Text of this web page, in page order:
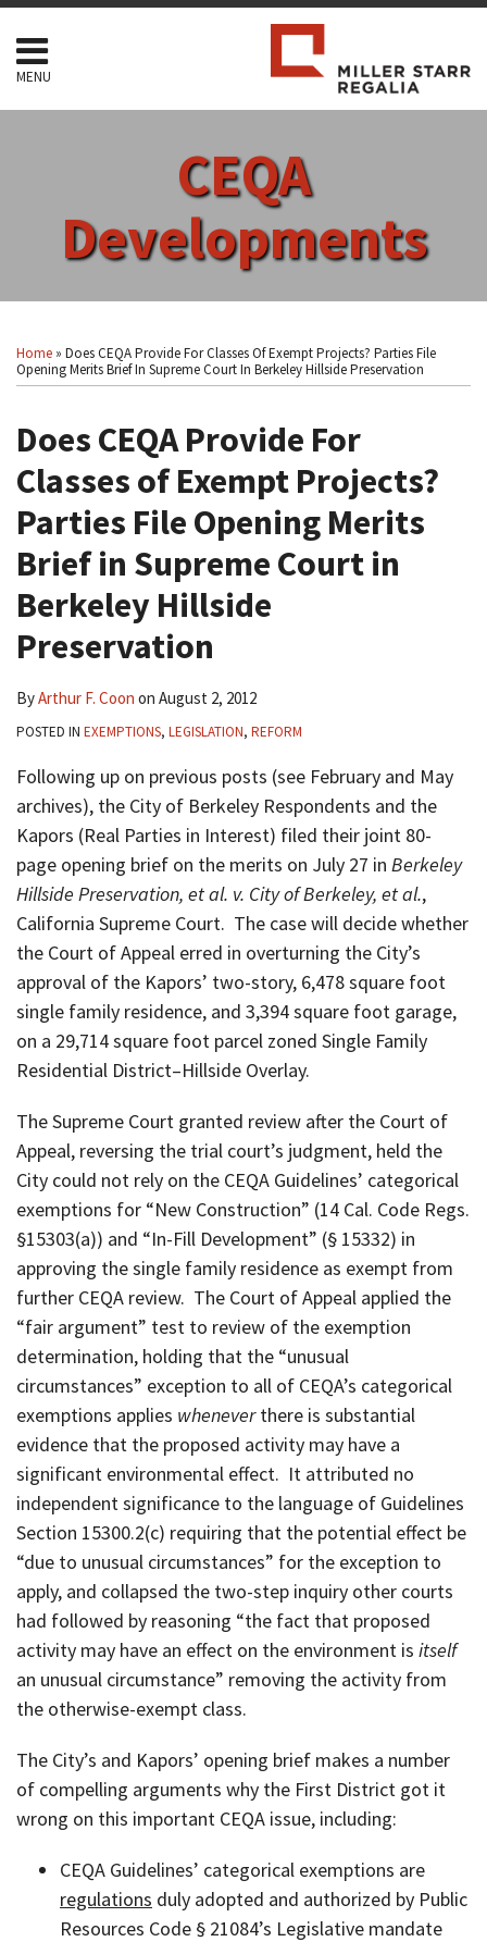
Skip
content
MENU
CEQA
Developments
Home » Does CEQA Provide For Classes Of Exempt Projects? Parties File
Opening Merits Brief In Supreme Court In Berkeley Hillside Preservation
Does CEQA Provide For
Classes of Exempt Projects?
Parties File Opening Merits
Brief in Supreme Court in
Berkeley Hillside
Preservation
ByArthur F. Coon on August 2, 2012
POSTED IN EXEMPTIONS, LEGISLATION, REFORM
Following up on previous posts (see February and May
archives), the City of Berkeley Respondents and the
Kapors (Real Parties in Interest) filed their joint 80-
page opening brief on the merits on July 27 in Berkeley
Hillside Preservation, et al. v. City of Berkeley, et al.,
California Supreme Court. The case will decide whether
the Court of Appeal erred in overturning the City’s
approval of the Kapors’ two-story, 6,478 square foot
single family residence, and 3,394 square foot garage,
on a 29,714 square foot parcel zoned Single Family
Residential District–Hillside Overlay.
The Supreme Court granted review after the Court of
Appeal, reversing the trial court’s judgment, held the
City could not rely on the CEQA Guidelines’ categorical
exemptions for “New Construction” (14 Cal. Code Regs.
§15303(a)) and “In-Fill Development” (§ 15332) in
approving the single family residence as exempt from
further CEQA review. The Court of Appeal applied the
“fair argument” test to review of the exemption
determination, holding that the “unusual
circumstances” exception to all of CEQA’s categorical
exemptions applies wheneverthere is substantial
evidence that the proposed activity may have a
significant environmental effect. It attributed no
independent significance to the language of Guidelines
Section 15300.2(c) requiring that the potential effect be
“due to unusual circumstances” for the exception to
apply, and collapsed the two-step inquiry other courts
had followed by reasoning “the fact that proposed
activity may have an effect on the environment is itself
an unusual circumstance” removing the activity from
the otherwise-exempt class.
The City’s and Kapors’ opening brief makes a number
of compelling arguments why the First District got it
wrong on this important CEQA issue, including:
CEQA Guidelines’ categorical exemptions are
regulations duly adopted and authorized by Public
Resources Code § 21084’s Legislative mandate
this
post
this
post
this
post
this
post
LinkedIn
more
about
Coon
Show/Hide